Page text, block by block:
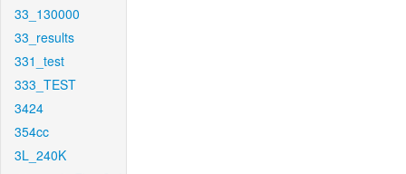
33_130000
33_results
331_test
333_TEST
3424
354cc
3L_240K